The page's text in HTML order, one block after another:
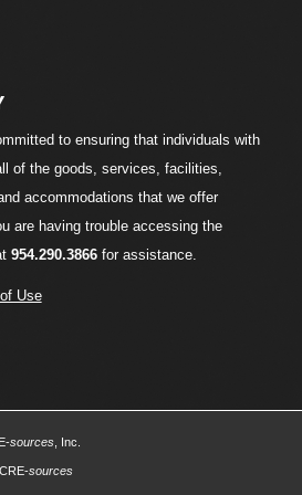
to ensuring that individuals with
of the goods, services, facilities,
accommodations that we offer
are having trouble accessing the
954.290.3866for assistance.
Use
sources, Inc.
sources